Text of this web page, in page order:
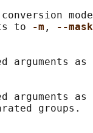
to
-m , --mask
arguments as
arguments as
groups.